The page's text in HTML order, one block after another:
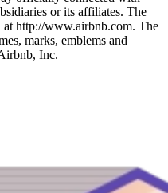
or its affiliates. The
http://www.airbnb.com. The
marks, emblems and
Inc.